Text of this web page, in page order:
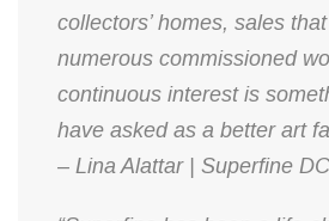
collectors’ homes, sales
numerous commissioned
continuous interest is
have asked as a better art
– Lina Alattar | Superfine